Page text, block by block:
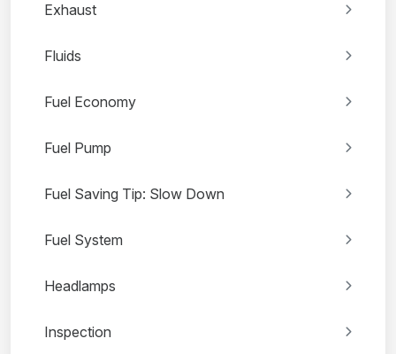
Exhaust
Fluids
Fuel Economy
Fuel Pump
Fuel Saving Tip: Slow Down
Fuel System
Headlamps
Inspection